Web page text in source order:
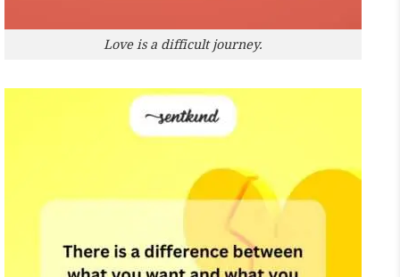
Love is a difficult journey.